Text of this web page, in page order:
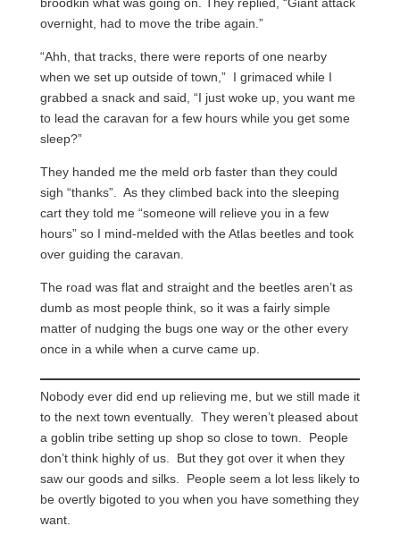
overnight, had to move the tribe again.”
“Ahh, that tracks, there were reports of one nearby
when we set up outside of town,” I grimaced while I
grabbed a snack and said, “I just woke up, you want me
to lead the caravan for a few hours while you get some
sleep?”
They handed me the meld orb faster than they could
sigh “thanks”. As they climbed back into the sleeping
cart they told me “someone will relieve you in a few
hours” so I mind-melded with the Atlas beetles and took
over guiding the caravan.
The road was flat and straight and the beetles aren’t as
dumb as most people think, so it was a fairly simple
matter of nudging the bugs one way or the other every
once in a while when a curve came up.
Nobody ever did end up relieving me, but we still made it
to the next town eventually. They weren’t pleased about
a goblin tribe setting up shop so close to town. People
don’t think highly of us. But they got over it when they
saw our goods and silks. People seem a lot less likely to
be overtly bigoted to you when you have something they
want.